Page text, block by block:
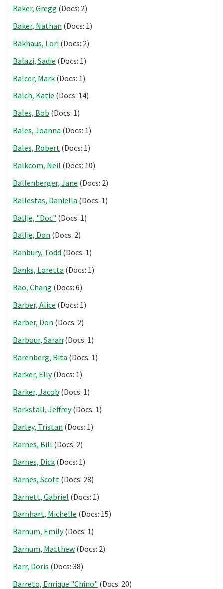
Baker, Gregg (Docs: 2)
Baker, Nathan (Docs: 1)
Bakhaus, Lori (Docs: 2)
Balazi, Sadie (Docs: 1)
Balcer, Mark (Docs: 1)
Balch, Katie (Docs: 14)
Bales, Bob (Docs: 1)
Bales, Joanna (Docs: 1)
Bales, Robert (Docs: 1)
Balkcom, Neil (Docs: 10)
Ballenberger, Jane (Docs: 2)
Ballestas, Daniella (Docs: 1)
Ballje, "Doc" (Docs: 1)
Ballje, Don (Docs: 2)
Banbury, Todd (Docs: 1)
Banks, Loretta (Docs: 1)
Bao, Chang (Docs: 6)
Barber, Alice (Docs: 1)
Barber, Don (Docs: 2)
Barbour, Sarah (Docs: 1)
Barenberg, Rita (Docs: 1)
Barker, Elly(Docs: 1)
Barker, Jacob (Docs: 1)
Barkstall, Jeffrey(Docs: 1)
Barley, Tristan (Docs: 1)
Barnes, Bill (Docs: 2)
Barnes, Dick (Docs: 1)
Barnes, Scott (Docs: 28)
Barnett, Gabriel (Docs: 1)
Barnhart, Michelle (Docs: 15)
Barnum, Emily(Docs: 1)
Barnum, Matthew (Docs: 2)
Barr, Doris (Docs: 38)
Barreto, Enrique "Chino" (Docs: 20)